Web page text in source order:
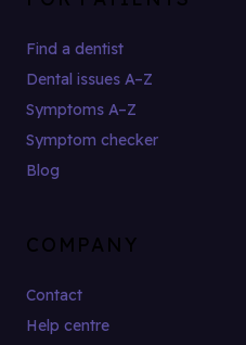
Find a dentist
Dental issues A–Z
Symptoms A–Z
Symptom checker
Blog
COMPANY
Contact
Help centre